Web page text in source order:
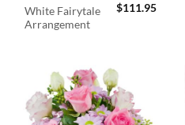
White Fairytale
Arrangement
$111.95